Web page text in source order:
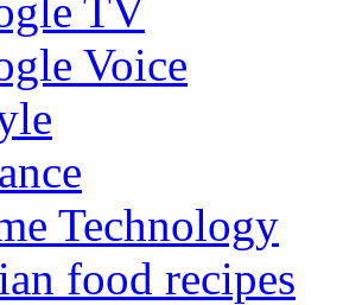
TV
Voice
Technology
food recipes